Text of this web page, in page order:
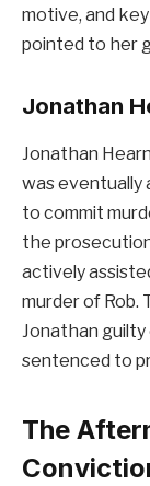
motive, and
pointed to her
Jonathan
Jonathan
was eventually
to commit
the
actively
murder of Rob.
Jonathan
sentenced to
The